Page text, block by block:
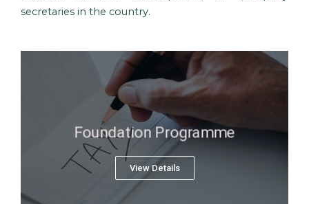
secretaries in the country.
Foundation Programme
View Details